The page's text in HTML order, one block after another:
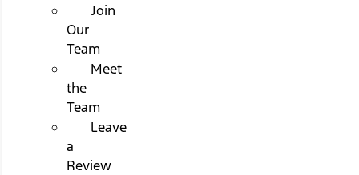
Join
Our
Team
Meet
the
Team
Leave
a
Review